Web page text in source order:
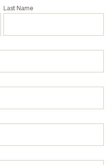
Last Name
inquiries:
click here
and non-